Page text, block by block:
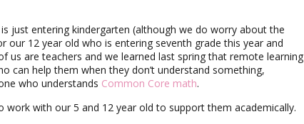
just entering kindergarten (although we do worry about the
12 year old who is entering seventh grade this year and
us are teachers and we learned last spring that remote learning
can help them when they don’t understand something,
who understands Common Core math.
with our 5 and 12 year old to support them academically.